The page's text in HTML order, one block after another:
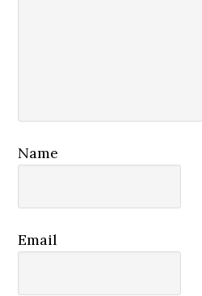
Name
Email